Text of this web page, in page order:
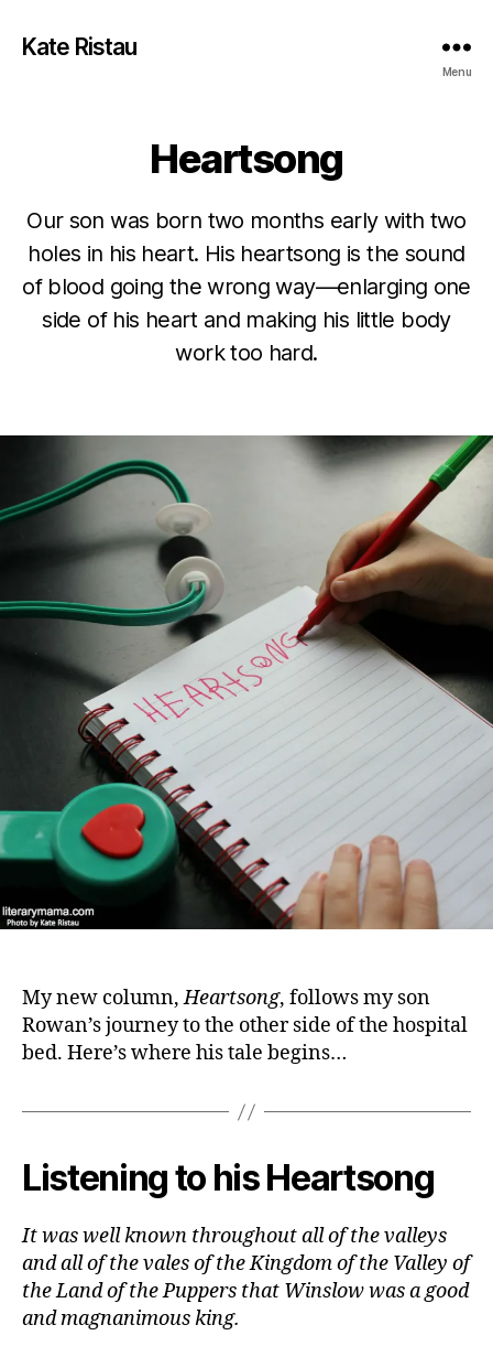
Kate Ristau
Menu
Heartsong
Our son was born two months early with two
holes in his heart. His heartsong is the sound
of blood going the wrong way—enlarging one
side of his heart and making his little body
work too hard.
My new column,Heartsong, follows my son
Rowan’s journey to the other side of the hospital
bed. Here’s where his tale begins…
Listening to his Heartsong
It was well known throughout all of the valleys
and all of the vales of the Kingdom of the Valley of
the Land of the Puppers that Winslow was a good
and magnanimous king.